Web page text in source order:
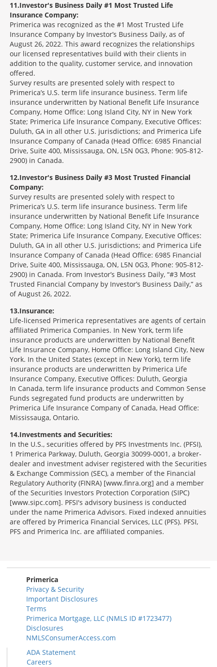
11 Investor's Business Daily #1 Most Trusted Life
Insurance Company:
Primerica was recognized as the #1 Most Trusted Life
Insurance Company by Investor’s Business Daily, as of
August 26, 2022. This award recognizes the relationships
our licensed representatives build with their clients in
addition to the quality, customer service, and innovation
offered.
Survey results are presented solely with respect to
Primerica’s U.S. term life insurance business. Term life
insurance underwritten by National Benefit Life Insurance
Company, Home Office: Long Island City, NY in New York
State; Primerica Life Insurance Company, Executive Offices:
Duluth, GA in all other U.S. jurisdictions; and Primerica Life
Insurance Company of Canada (Head Office: 6985 Financial
Drive, Suite 400, Mississauga, ON, L5N 0G3, Phone: 905-812-
2900) in Canada.
12 Investor's Business Daily #3 Most Trusted Financial
Company:
Survey results are presented solely with respect to
Primerica’s U.S. term life insurance business. Term life
insurance underwritten by National Benefit Life Insurance
Company, Home Office: Long Island City, NY in New York
State; Primerica Life Insurance Company, Executive Offices:
Duluth, GA in all other U.S. jurisdictions; and Primerica Life
Insurance Company of Canada (Head Office: 6985 Financial
Drive, Suite 400, Mississauga, ON, L5N 0G3, Phone: 905-812-
2900) in Canada. From Investor’s Business Daily, “#3 Most
Trusted Financial Company by Investor’s Business Daily,” as
of August 26, 2022.
13 Insurance:
Life-licensed Primerica representatives are agents of certain
affiliated Primerica Companies. In New York, term life
insurance products are underwritten by National Benefit
Life Insurance Company, Home Office: Long Island City, New
York. In the United States (except in New York), term life
insurance products are underwritten by Primerica Life
Insurance Company, Executive Offices: Duluth, Georgia
In Canada, term life insurance products and Common Sense
Funds segregated fund products are underwritten by
Primerica Life Insurance Company of Canada, Head Office:
Mississauga, Ontario.
14 Investments and Securities:
In the U.S., securities offered by PFS Investments Inc. (PFSI),
1 Primerica Parkway, Duluth, Georgia 30099-0001, a broker-
dealer and investment adviser registered with the Securities
& Exchange Commission (SEC), a member of the Financial
Regulatory Authority (FINRA) [www.finra.org] and a member
of the Securities Investors Protection Corporation (SIPC)
[www.sipc.com]. PFSI's advisory business is conducted
under the name Primerica Advisors. Fixed indexed annuities
are offered by Primerica Financial Services, LLC (PFS). PFSI,
PFS and Primerica Inc. are affiliated companies.
Primerica
Privacy & Security
Important Disclosures
Terms
Primerica Mortgage, LLC (NMLS ID #1723477)
Disclosures
NMLSConsumerAccess.com
ADA Statement
Careers